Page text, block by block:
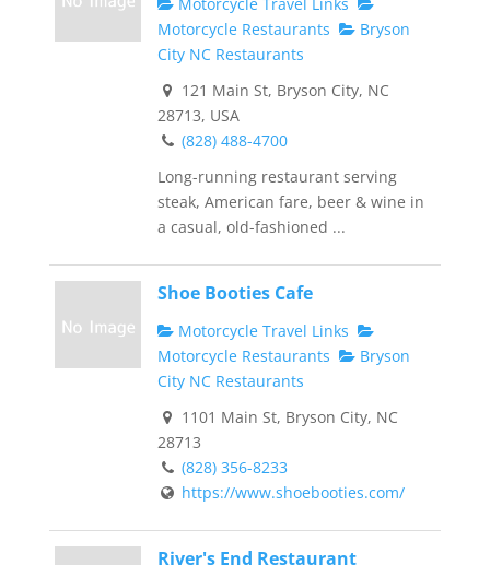
Motorcycle Restaurants
Bryson
City NC Restaurants
121 Main St, Bryson City, NC
28713, USA
(828) 488-4700
Long-running restaurant serving
steak, American fare, beer & wine in
a casual, old-fashioned ...
Shoe Booties Cafe
Motorcycle Travel Links
Motorcycle Restaurants
Bryson
City NC Restaurants
1101 Main St, Bryson City, NC
28713
(828) 356-8233
https://www.shoebooties.com/
River's End Restaurant